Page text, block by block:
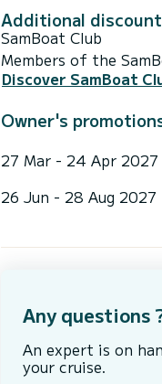
Additional
SamBoat Club
Members of the
Discover SamBoat
Owner's
27 Mar - 24 Apr 2027
26 Jun - 28 Aug 2027
Any questions
An expert is on
your cruise.